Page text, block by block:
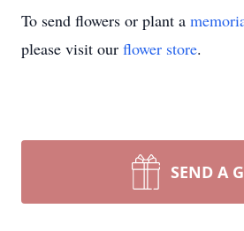
To send flowers or plant a
please visit our flower store.
SEND A